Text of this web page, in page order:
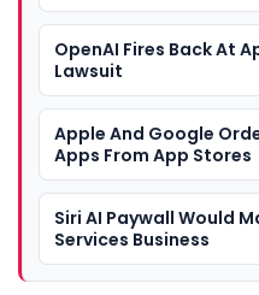
OpenAI Fires Back At
Lawsuit
Apple And Google
Apps From App Stores
Siri AI Paywall Would
Services Business